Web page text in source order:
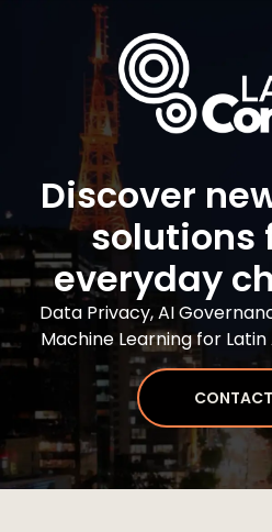
Discover
solutions
everyday
Data Privacy, AI
Machine Learning for